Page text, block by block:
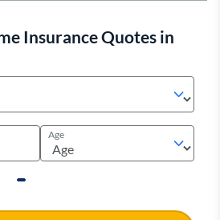
Insurance Quotes in
Age